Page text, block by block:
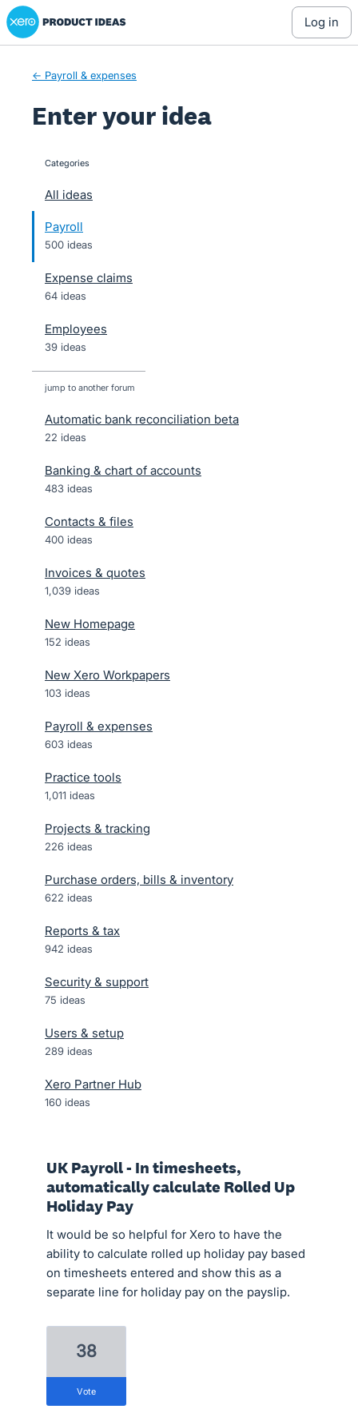
Skip
to
Xero Product Ideas homepage
log in
← Payroll & expenses
Enter your idea
categories
All ideas
Payroll
500 ideas
Expense claims
64 ideas
Employees
39 ideas
jump to another forum
Automatic bank reconciliation beta
22 ideas
Banking & chart of accounts
483 ideas
Contacts & files
400 ideas
Invoices & quotes
1,039 ideas
New Homepage
152 ideas
New Xero Workpapers
103 ideas
Payroll & expenses
603 ideas
Practice tools
1,011 ideas
Projects & tracking
226 ideas
Purchase orders, bills & inventory
622 ideas
Reports & tax
942 ideas
Security & support
75 ideas
Users & setup
289 ideas
Xero Partner Hub
160 ideas
UK Payroll - In timesheets,
automatically calculate Rolled Up
Holiday Pay
It would be so helpful for Xero to have the
ability to calculate rolled up holiday pay based
on timesheets entered and show this as a
separate line for holiday pay on the payslip.
38
vote